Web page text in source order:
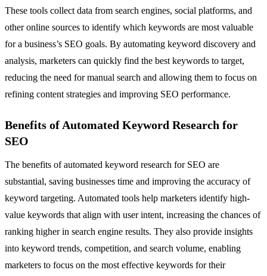
These tools collect data from search engines, social platforms, and
other online sources to identify which keywords are most valuable
for a business’s SEO goals. By automating keyword discovery and
analysis, marketers can quickly find the best keywords to target,
reducing the need for manual search and allowing them to focus on
refining content strategies and improving SEO performance.
Benefits of Automated Keyword Research for
SEO
The benefits of automated keyword research for SEO are
substantial, saving businesses time and improving the accuracy of
keyword targeting. Automated tools help marketers identify high-
value keywords that align with user intent, increasing the chances of
ranking higher in search engine results. They also provide insights
into keyword trends, competition, and search volume, enabling
marketers to focus on the most effective keywords for their